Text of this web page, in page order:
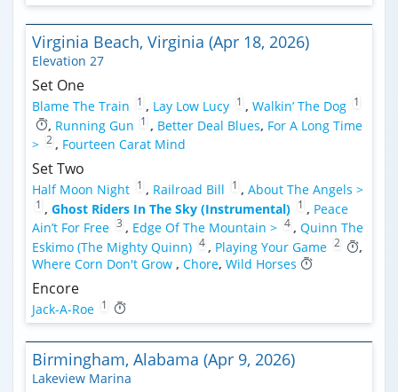
Virginia Beach, Virginia (Apr 18, 2026)
Elevation 27
Set One
Blame The Train 1 , Lay Low Lucy 1 , Walkin’ The Dog 1
, Running Gun 1 , Better Deal Blues, For A Long Time
> 2 , Fourteen Carat Mind
Set Two
Half Moon Night 1 , Railroad Bill 1 , About The Angels >
1 , Ghost Riders In The Sky (Instrumental) 1 , Peace
Ain’t For Free 3 , Edge Of The Mountain > 4 , Quinn The
Eskimo (The Mighty Quinn) 4 , Playing Your Game 2
,
Where Corn Don't Grow , Chore, Wild Horses
Encore
Jack-A-Roe 1
Birmingham, Alabama (Apr 9, 2026)
Lakeview Marina